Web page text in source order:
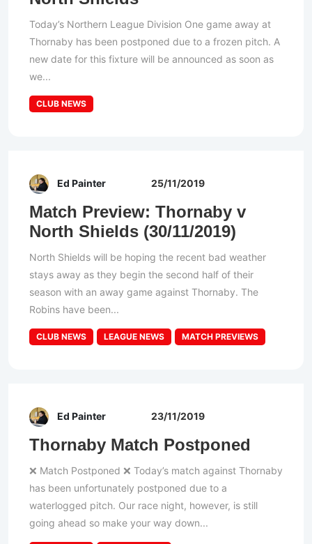
Today’s Northern League Division One game away at
Thornaby has been postponed due to a frozen pitch. A
new date for this fixture will be announced as soon as
we...
CLUB NEWS
Ed Painter 25/11/2019
Match Preview: Thornaby v
North Shields (30/11/2019)
North Shields will be hoping the recent bad weather
stays away as they begin the second half of their
season with an away game against Thornaby. The
Robins have been...
CLUB NEWS LEAGUE NEWS MATCH PREVIEWS
Ed Painter 23/11/2019
Thornaby Match Postponed
❌ Match Postponed ❌ Today’s match against Thornaby
has been unfortunately postponed due to a
waterlogged pitch. Our race night, however, is still
going ahead so make your way down...